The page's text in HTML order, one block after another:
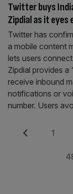
Twitter buys
Zipdial as it
Twitter has
a mobile content
lets users
Zipdial provides a
receive inbound
notifications or
number. Users
Posts
Previous Page
1